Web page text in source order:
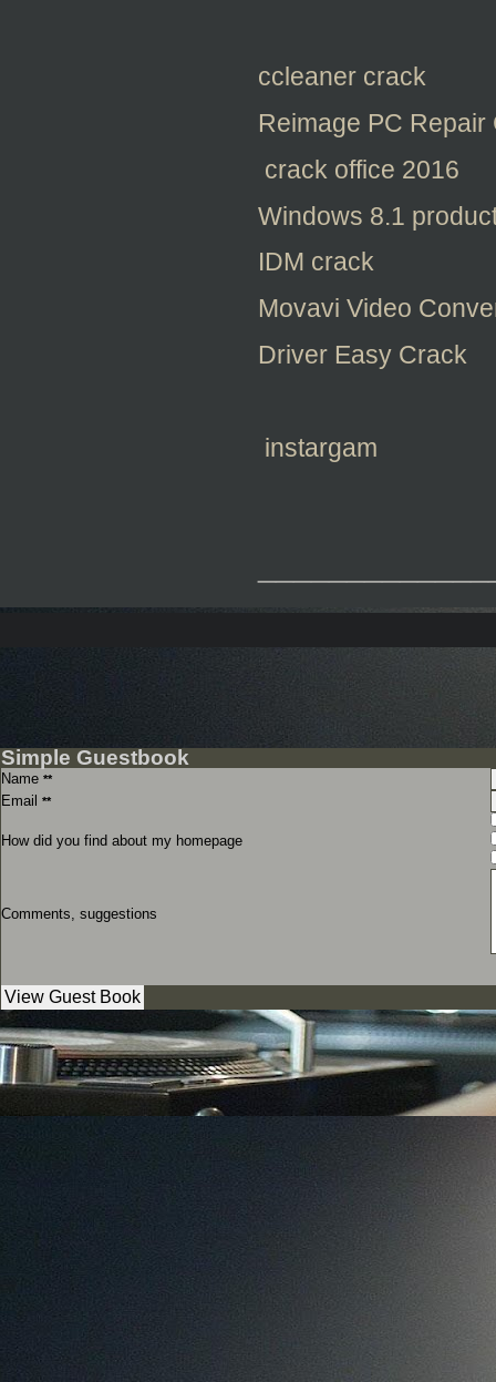
ccleaner crack
Reimage PC Repair
crack office 2016
Windows 8.1
IDM crack
Movavi Video
Driver Easy Crack
instargam
Simple Guestbook
Name **
Email **
How did you find about my homepage
Comments, suggestions